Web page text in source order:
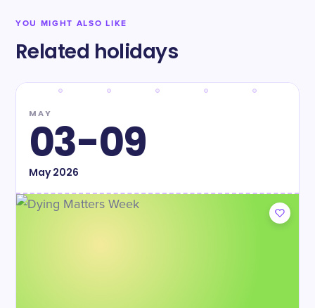
YOU MIGHT ALSO LIKE
Related holidays
MAY
03-09
May2026